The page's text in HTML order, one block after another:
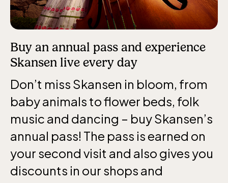
Buy an annual pass and experience
Skansen live every day
Don’t miss Skansen in bloom, from
baby animals to flower beds, folk
music and dancing – buy Skansen’s
annual pass! The pass is earned on
your second visit and also gives you
discounts in our shops and
The funicular
railwayruns daily
during Easter,
weekends in April
and thereafter
daily.
The Skansen-Aquarium